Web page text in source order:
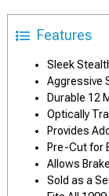
Features
Sleek
Aggressive
Durable 12
Optically
Provides
Pre-Cut for
Allows
Sold as a